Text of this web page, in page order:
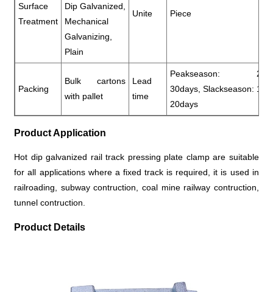
Surface
Treatment
Dip Galvanized,
Mechanical
Galvanizing,
Plain
Unite Piece
Packing
Bulk cartons
with pallet
Lead
time
Peakseason: 20-
30days, Slackseason: 10-
20days
Product Application
Hot dip galvanized rail track pressing plate clamp are suitable
for all applications where a fixed track is required, it is used in
railroading, subway contruction, coal mine railway contruction,
tunnel contruction.
Product Details